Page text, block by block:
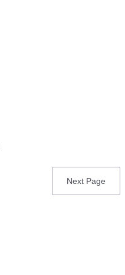
Next
Next Page